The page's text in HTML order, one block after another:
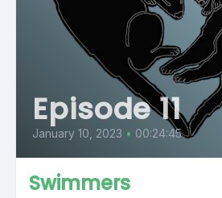
Episode 11
January 10, 2023 • 00:24:45
Swimmers